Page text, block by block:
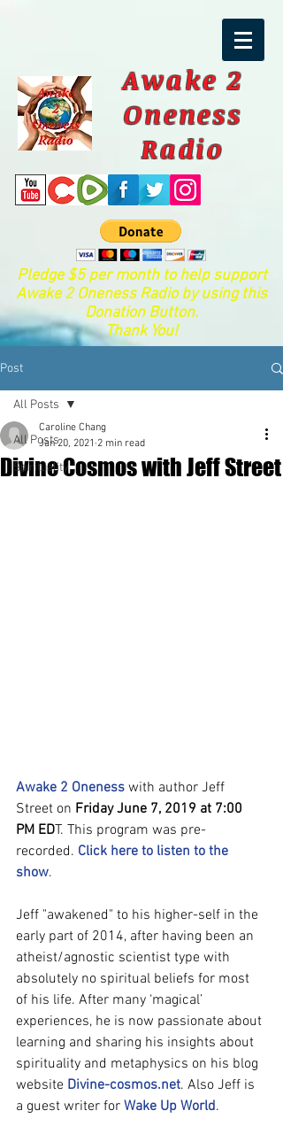
Awake 2
Oneness
Radio
Pledge $5 per month to help support
Awake 2 Oneness Radio by using this
Donation Button.
Thank You!
Post
All Posts
Spirituality
All Posts
Divine Cosmos with Jeff Street
Caroline Chang
Jan 20, 2021 2 min read
Awake 2 Oneness with author Jeff
Street on Friday June 7, 2019 at 7:00
PM EDT. This program was pre-
recorded. Click here to listen to the
show.
Jeff "awakened" to his higher-self in the
early part of 2014, after having been an
atheist/agnostic scientist type with
absolutely no spiritual beliefs for most
of his life. After many ‘magical’
experiences, he is now passionate about
learning and sharing his insights about
spirituality and metaphysics on his blog
website Divine-cosmos.net. Also Jeff is
a guest writer for Wake Up World.